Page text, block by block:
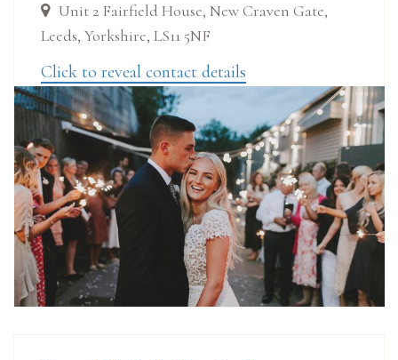
Unit 2 Fairfield House, New Craven Gate,
Leeds, Yorkshire, LS11 5NF
Click to reveal contact details